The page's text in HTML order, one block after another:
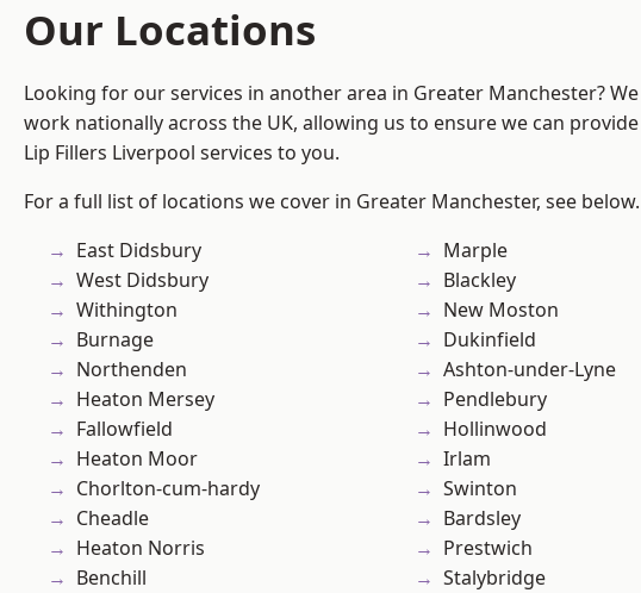
Our Locations
Looking for our services in another area in Greater Manchester?
work nationally across the UK, allowing us to ensure we can
Lip Fillers Liverpool services to you.
For a full list of locations we cover in Greater Manchester, see below.
East Didsbury
West Didsbury
Withington
Burnage
Northenden
Heaton Mersey
Fallowfield
Heaton Moor
Chorlton-cum-hardy
Cheadle
Heaton Norris
Benchill
Marple
Blackley
New Moston
Dukinfield
Ashton-under-Lyne
Pendlebury
Hollinwood
Irlam
Swinton
Bardsley
Prestwich
Stalybridge